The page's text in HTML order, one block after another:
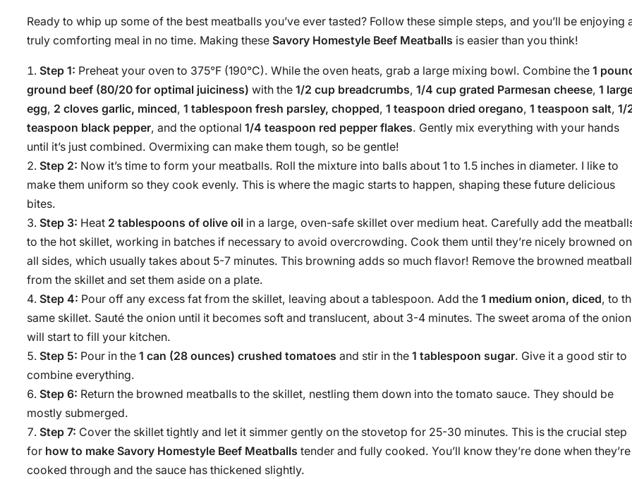
Ready to whip up some of the best meatballs you’ve ever tasted? Follow these simple steps, and you’ll be enjoying
truly comforting meal in no time. Making these Savory Homestyle Beef Meatballs is easier than you think!
Step 1: Preheat your oven to 375°F (190°C). While the oven heats, grab a large mixing bowl. Combine the 1
ground beef (80/20 for optimal juiciness) with the 1/2 cup breadcrumbs, 1/4 cup grated Parmesan cheese, 1
egg, 2 cloves garlic, minced, 1 tablespoon fresh parsley, chopped, 1 teaspoon dried oregano, 1 teaspoon salt, 1/
teaspoon black pepper, and the optional 1/4 teaspoon red pepper flakes. Gently mix everything with your hands
until it’s just combined. Overmixing can make them tough, so be gentle!
Step 2: Now it’s time to form your meatballs. Roll the mixture into balls about 1 to 1.5 inches in diameter. I like to
make them uniform so they cook evenly. This is where the magic starts to happen, shaping these future delicious
bites.
Step 3: Heat 2 tablespoons of olive oil in a large, oven-safe skillet over medium heat. Carefully add the
to the hot skillet, working in batches if necessary to avoid overcrowding. Cook them until they’re nicely browned on
all sides, which usually takes about 5-7 minutes. This browning adds so much flavor! Remove the browned
from the skillet and set them aside on a plate.
Step 4: Pour off any excess fat from the skillet, leaving about a tablespoon. Add the 1 medium onion, diced, to
same skillet. Sauté the onion until it becomes soft and translucent, about 3-4 minutes. The sweet aroma of the
will start to fill your kitchen.
Step 5: Pour in the 1 can (28 ounces) crushed tomatoes and stir in the 1 tablespoon sugar. Give it a good stir to
combine everything.
Step 6: Return the browned meatballs to the skillet, nestling them down into the tomato sauce. They should be
mostly submerged.
Step 7: Cover the skillet tightly and let it simmer gently on the stovetop for 25-30 minutes. This is the crucial step
for how to make Savory Homestyle Beef Meatballs tender and fully cooked. You’ll know they’re done when they’re
cooked through and the sauce has thickened slightly.